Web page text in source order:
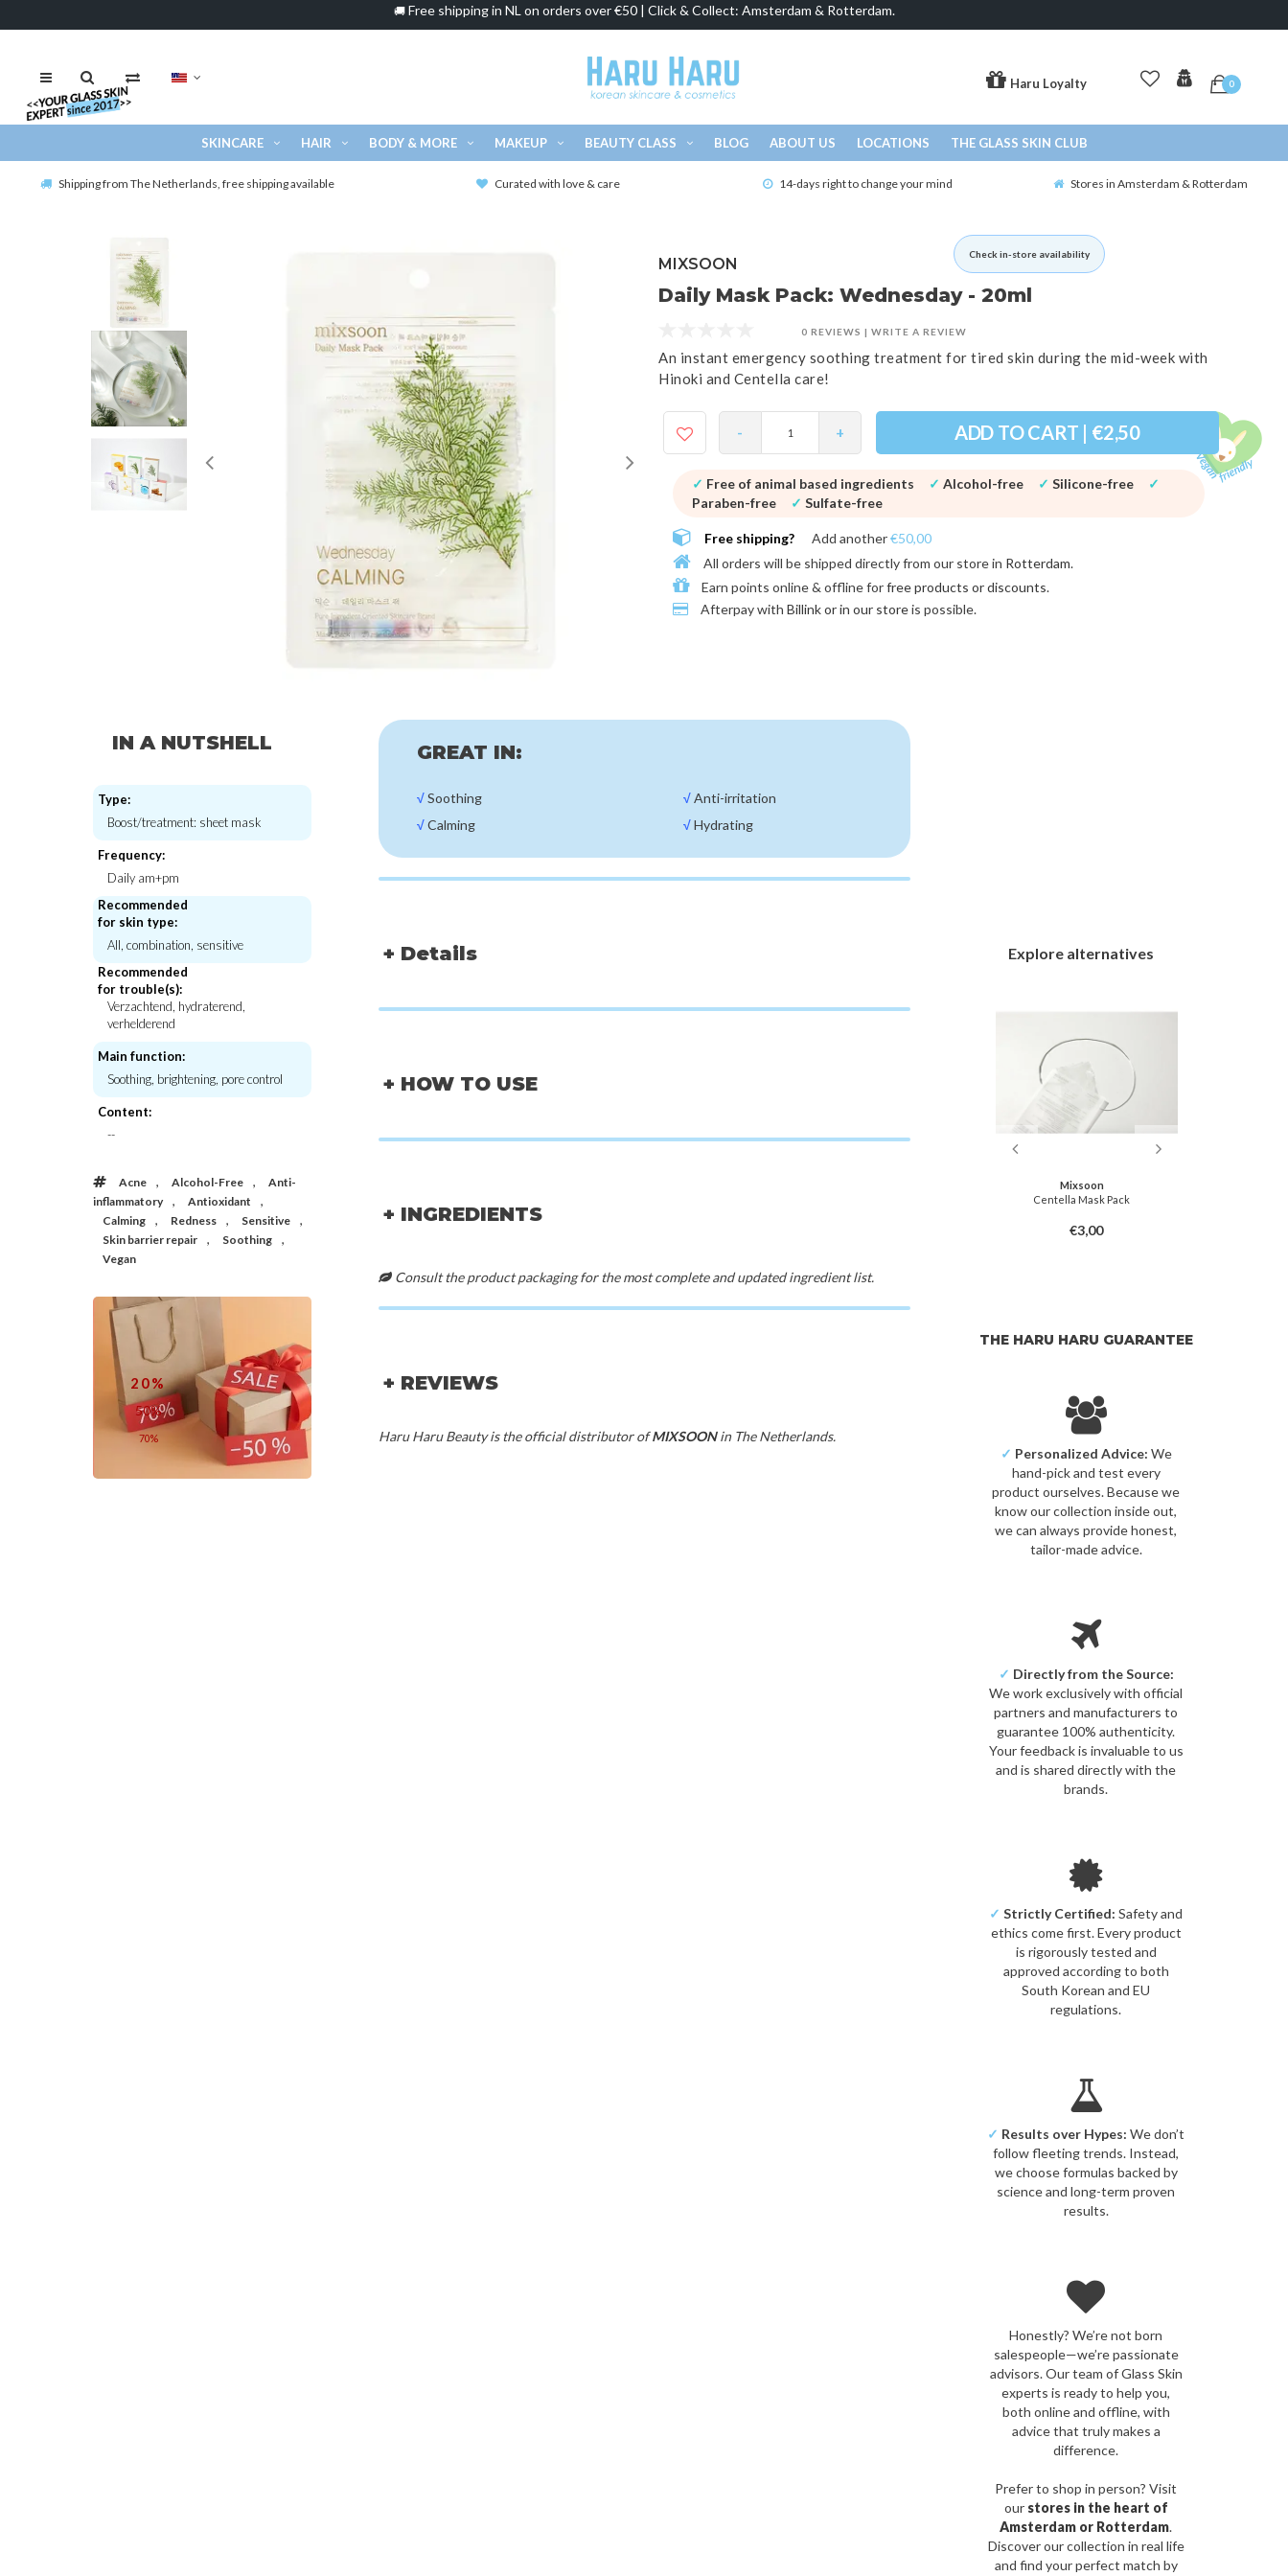
🚚Free shipping in NL on orders over €50 | Click & Collect: Amsterdam & Rotterdam.
Haru Loyalty 0
SKINCARE HAIR BODY & MORE MAKEUP BEAUTY CLASS BLOG ABOUT US LOCATIONS THE GLASS SKIN CLUB
Shipping from The Netherlands, free shipping available Curated with love & care 14-days right to change your mind Stores in Amsterdam & Rotterdam
Check in-store availability
MIXSOON
Daily Mask Pack: Wednesday - 20ml
0 REVIEWS | WRITE A REVIEW
An instant emergency soothing treatment for tired skin during the mid-week with
Hinoki and Centella care!
- + ADD TO CART | €2,50
✓ Free of animal based ingredients ✓ Alcohol-free ✓ Silicone-free
✓
Paraben-free
✓ Sulfate-free
Free shipping? Add another€50,00
All orders will be shipped directly from our store in Rotterdam.
Earn points online & offline forfree products or discounts.
Afterpay with Billink or in our storeis possible.
IN A NUTSHELL
Type:
Boost/treatment: sheet mask
Frequency:
Daily am+pm
Recommended
for skin type:
All, combination, sensitive
Recommended
for trouble(s):
Verzachtend, hydraterend,
verhelderend
Main function:
Soothing, brightening, pore control
Content:
--
Acne , Alcohol-Free ,
Anti-
inflammatory
, Antioxidant ,
Calming , Redness , Sensitive ,
Skin barrier repair , Soothing ,
Vegan
20%
50%
70% 70%
GREAT IN:
√Soothing
√Calming
√Anti-irritation
√Hydrating
+ Details
+ HOW TO USE
+ INGREDIENTS
Consult the product packaging for the most complete and updated ingredient list.
+ REVIEWS
Haru Haru Beauty is the official distributor ofMIXSOONin The Netherlands.
Explore alternatives
CKD-Guaranteed
Vita C Teca Blemish Shot Mask
€5,00
Mixsoon
Centella Mask Pack
€3,00
THE HARU HARU GUARANTEE
✓ Personalized Advice: We
hand-pick and test every
product ourselves. Because we
know our collection inside out,
we can always provide honest,
tailor-made advice.
✓ Directly from the Source:
We work exclusively with official
partners and manufacturers to
guarantee 100% authenticity.
Your feedback is invaluable to us
and is shared directly with the
brands.
✓ Strictly Certified: Safety and
ethics come first. Every product
is rigorously tested and
approved according to both
South Korean and EU
regulations.
✓ Results over Hypes: We don’t
follow fleeting trends. Instead,
we choose formulas backed by
science and long-term proven
results.
Honestly? We’re not born
salespeople—we’re passionate
advisors. Our team of Glass Skin
experts is ready to help you,
both online and offline, with
advice that truly makes a
difference.
Prefer to shop in person? Visit
our stores in the heart of
Amsterdam or Rotterdam.
Discover our collection in real life
and find your perfect match by